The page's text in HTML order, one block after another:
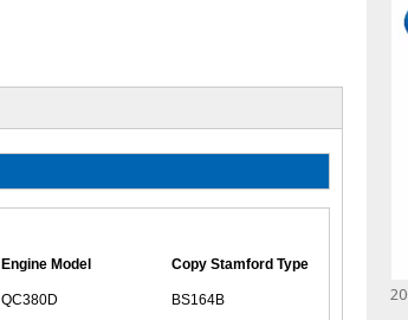
Engine Model Copy Stamford Type
QC380D BS164B